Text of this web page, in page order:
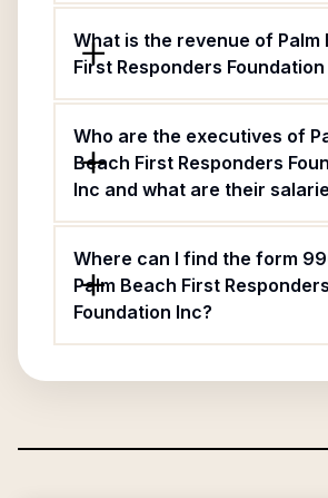
What is the revenue of Palm
First Responders Foundation
Who are the executives of
Beach First Responders
Inc and what are their
Where can I find the form
Palm Beach First Responders
Foundation Inc?